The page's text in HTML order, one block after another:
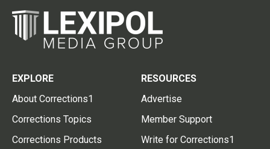
EXPLORE
About Corrections1
Corrections Topics
Corrections Products
RESOURCES
Advertise
Member Support
Write for Corrections1